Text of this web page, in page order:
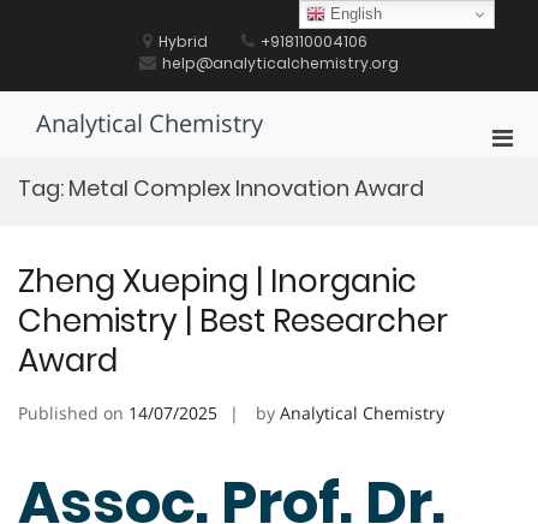
Hybrid
+918110004106
help@analyticalchemistry.org
Analytical Chemistry
Tag: Metal Complex Innovation Award
Zheng Xueping | Inorganic
Chemistry | Best Researcher
Award
Published on 14/07/2025 by Analytical Chemistry
Assoc. Prof. Dr.
English